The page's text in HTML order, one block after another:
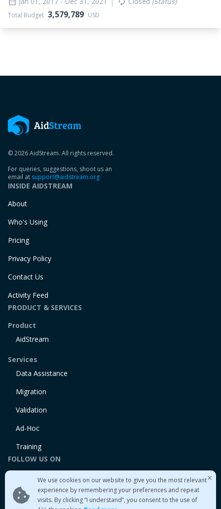
Total Budget 3,579,789 USD
We use cookies on our website to give you the most relevant
experience by remembering your preferences and repeat
visits. By clicking “I understand”, you consent to the use of
© 2026 AidStream. All rights reserved.
For queries, suggestions, shoot us an
email at support@aidstream.org
INSIDE AIDSTREAM
About
Who's Using
Pricing
Privacy Policy
Contact Us
Activity Feed
PRODUCT & SERVICES
Product
AidStream
Services
Data Assistance
Migration
Validation
Ad-Hoc
Training
FOLLOW US ON
Twitter
Medium